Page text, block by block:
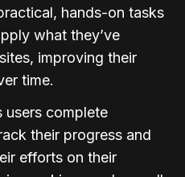
hands-on tasks
what they’ve
improving their
time.
users complete
their progress and
efforts on their